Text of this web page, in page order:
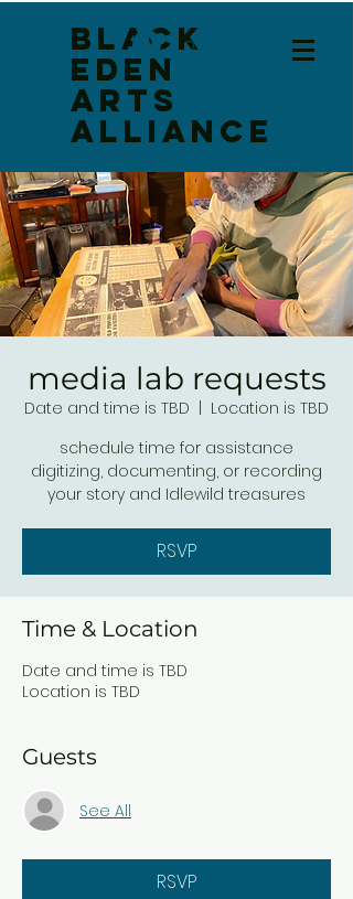
Black
Eden
Arts
Alliance
Log In
media lab requests
Date and time is TBD
Location is TBD
schedule time for assistance
digitizing, documenting, or recording
your story and Idlewild treasures
RSVP
Time & Location
Date and time is TBD
Location is TBD
Guests
See All
RSVP